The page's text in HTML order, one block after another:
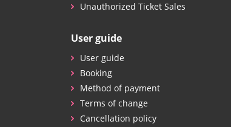
Unauthorized Ticket Sales
User guide
User guide
Booking
Method of payment
Terms of change
Cancellation policy